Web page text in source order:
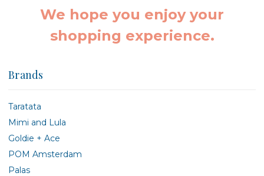
We hope you enjoy your
shopping experience.
Brands
Taratata
Mimi and Lula
Goldie + Ace
POM Amsterdam
Palas